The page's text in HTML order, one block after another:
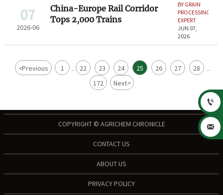
07
2026-06
China-Europe Rail Corridor
Tops 2,000 Trains
BY GRAIN
PROCESSING
EXPERT
JUN 07,
2026
<Previous 1 ... 22 23 24 25 26 27 28 ...
172 Next>
COPYRIGHT © AGRICHEM CHRONICLE
CONTACT US
ABOUT US
PRIVACY POLICY

